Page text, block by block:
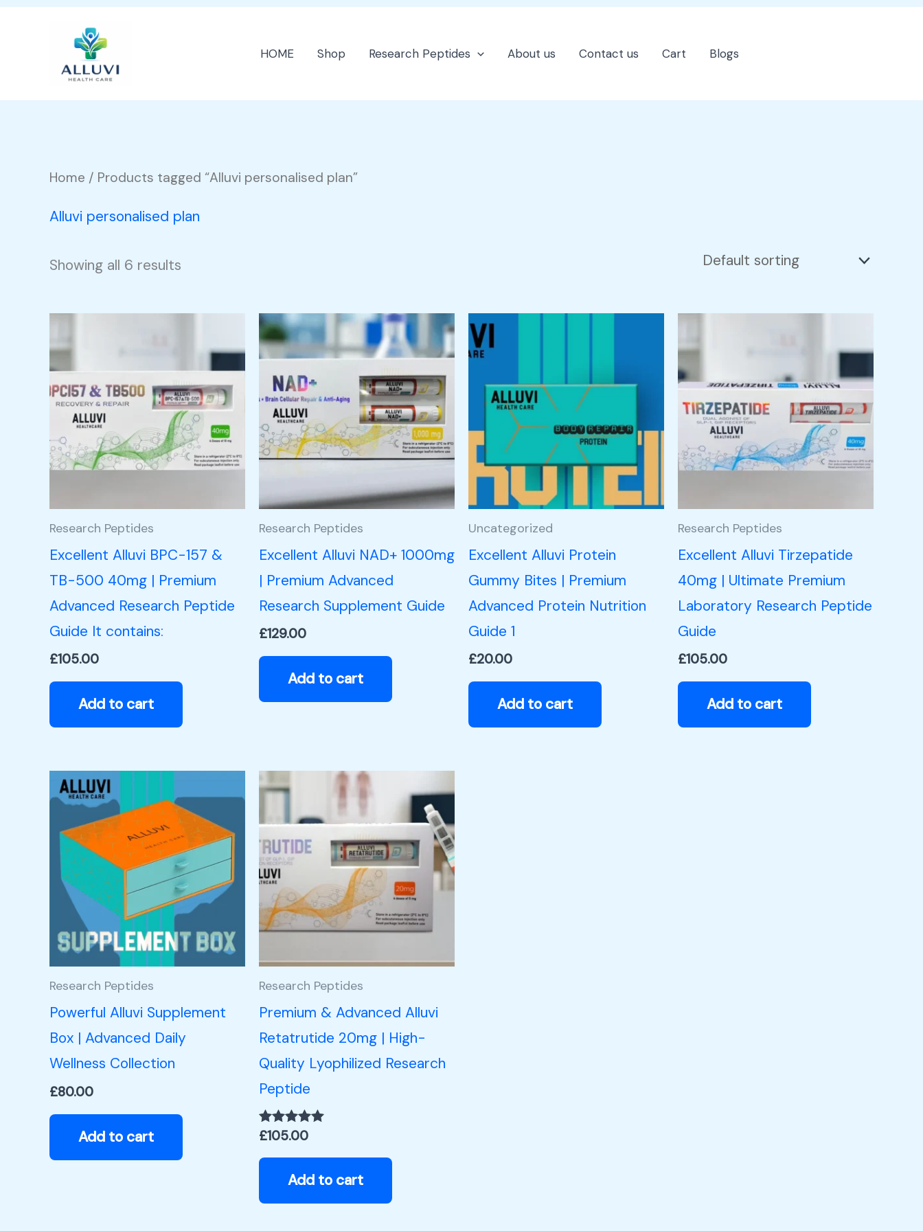
HOME Shop Research Peptides About us Contact us Cart Blogs
Home / Products tagged “Alluvi personalised plan”
Alluvi personalised plan
Showing all 6 results
Research Peptides
Excellent Alluvi BPC-157 &
TB-500 40mg | Premium
Advanced Research Peptide
Guide It contains:
£105.00
Add to cart
Research Peptides
Excellent Alluvi NAD+ 1000mg
| Premium Advanced
Research Supplement Guide
£129.00
Add to cart
Uncategorized
Excellent Alluvi Protein
Gummy Bites | Premium
Advanced Protein Nutrition
Guide 1
£20.00
Add to cart
Research Peptides
Excellent Alluvi Tirzepatide
40mg | Ultimate Premium
Laboratory Research Peptide
Guide
£105.00
Add to cart
Research Peptides
Powerful Alluvi Supplement
Box | Advanced Daily
Wellness Collection
£80.00
Add to cart
Research Peptides
Premium & Advanced Alluvi
Retatrutide 20mg | High-
Quality Lyophilized Research
Peptide
Rated
out of 5
£105.00
Add to cart